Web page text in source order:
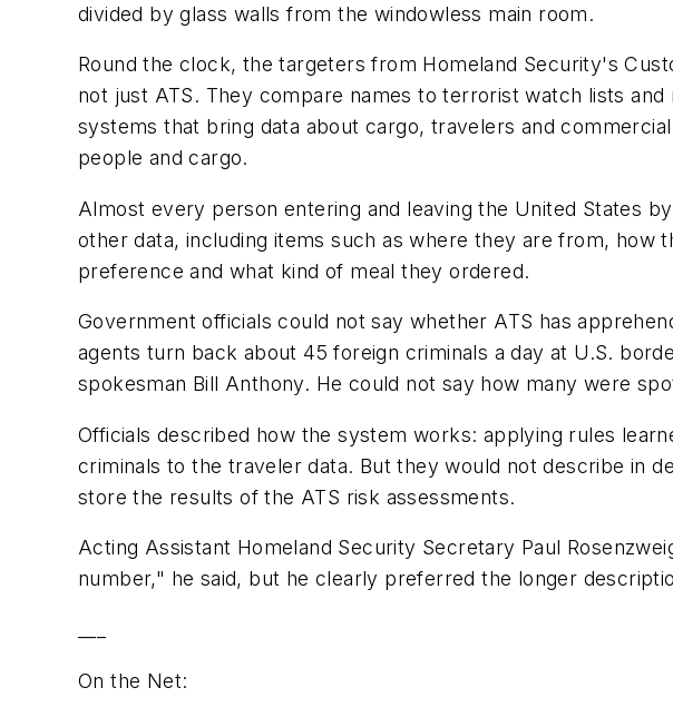
divided by glass walls from the windowless main room.
Round the clock, the targeters from Homeland Security's
not just ATS. They compare names to terrorist watch lists
systems that bring data about cargo, travelers and
people and cargo.
Almost every person entering and leaving the United States
other data, including items such as where they are from,
preference and what kind of meal they ordered.
Government officials could not say whether ATS has
agents turn back about 45 foreign criminals a day at U.S.
spokesman Bill Anthony. He could not say how many were
Officials described how the system works: applying rules
criminals to the traveler data. But they would not describe in
store the results of the ATS risk assessments.
Acting Assistant Homeland Security Secretary Paul
number," he said, but he clearly preferred the longer
On the Net: